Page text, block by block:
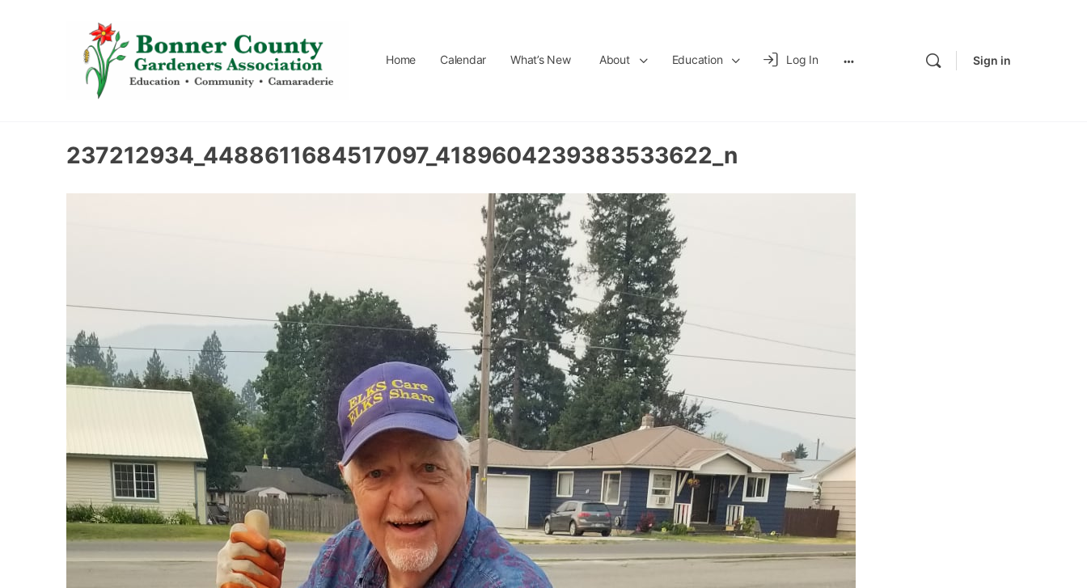
Home Calendar What’s New About Education Log In Sign in
237212934_4488611684517097_4189604239383533622_n